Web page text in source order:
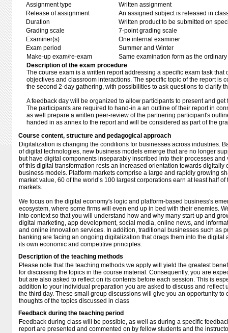
Assignment type
Written assignment
Release of assignment
An assigned subject is released in
Duration
Written product to be submitted on
Grading scale
7-point grading scale
Examiner(s)
One internal examiner
Exam period
Summer and Winter
Make-up exam/re-exam
Same examination form as the
Description of the exam procedure
The course exam is a written report addressing a specific exam task that
objectives and classroom interactions. The specific topic of the report is
the second 2-day gathering, with possibilities to ask questions to clarify
A feedback day will be organized to allow participants to present and
The participants are required to hand-in a an outline of their report in
as well prepare a written peer-review of the partnering participant's
handed in as annex to the report and will be considered as part of the
Course content, structure and pedagogical approach
Digitalization is changing the conditions for businesses across industries.
of digital technologies, new business models emerge that are no longer
but have digital components inseparably inscribed into their processes and
of this digital transformation rests an increased orientation towards digitally
business models. Platform markets comprise a large and rapidly growing
market value, 60 of the world’s 100 largest corporations earn at least half
markets.
We focus on the digital economy's logic and platform-based business's
ecosystem, where some firms will even end up in bed with their enemies.
into context so that you will understand how and why many start-up and
digital marketing, app development, social media, online news, and
and online innovation services. In addition, traditional businesses such as
banking are facing an ongoing digitalization that drags them into the digital
its own economic and competitive principles.
Description of the teaching methods
Please note that the teaching methods we apply will yield the greatest
for discussing the topics in the course material. Consequently, you are
but are also asked to reflect on its contents before each session. This is
addition to your individual preparation you are asked to discuss and reflect
the third day. These small group discussions will give you an opportunity
thoughts of the topics discussed in class
Feedback during the teaching period
Feedback during class will be possible, as well as during a specific
report are presented and commented on by fellow students and the